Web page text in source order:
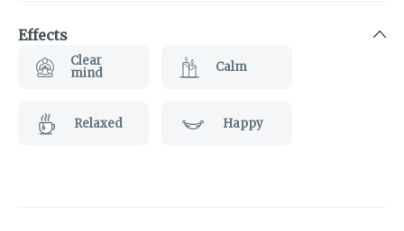
Effects
Clear
mind
Calm
Relaxed Happy